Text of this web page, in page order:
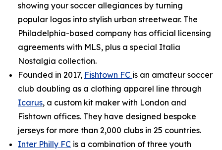
showing your soccer allegiances by turning
popular logos into stylish urban streetwear. The
Philadelphia-based company has official licensing
agreements with MLS, plus a special Italia
Nostalgia collection.
Founded in 2017, Fishtown FC is an amateur soccer
club doubling as a clothing apparel line through
Icarus, a custom kit maker with London and
Fishtown offices. They have designed bespoke
jerseys for more than 2,000 clubs in 25 countries.
Inter Philly FC is a combination of three youth